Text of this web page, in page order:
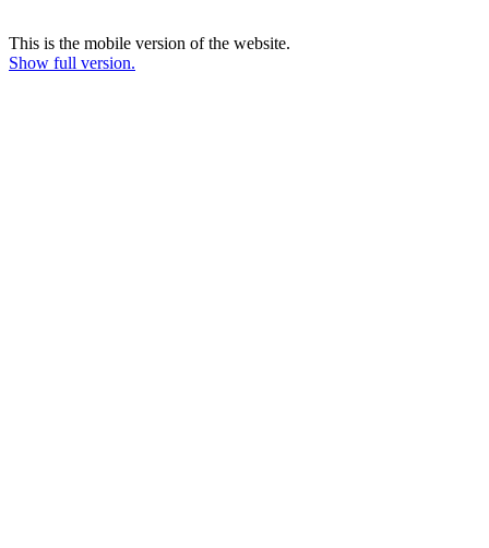
This is the mobile version of the website.
Show full version.